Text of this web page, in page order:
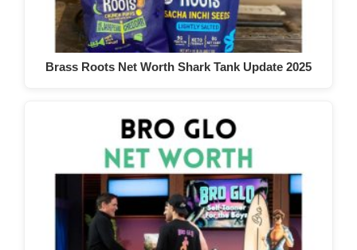
Brass Roots Net Worth Shark Tank Update 2025